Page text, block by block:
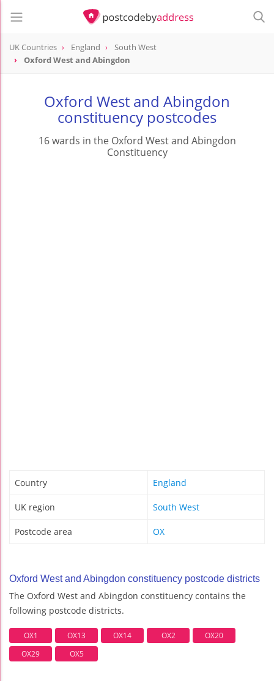
UK Countries England
South West
Oxford West and Abingdon
Oxford West and Abingdon
constituency postcodes
16 wards in the Oxford West and Abingdon
Constituency
Country England
UK region South West
Postcode area OX
Oxford West and Abingdon constituency postcode districts
The Oxford West and Abingdon constituency contains the
following postcode districts.
OX1 OX13 OX14 OX2
OX20
OX29
OX5